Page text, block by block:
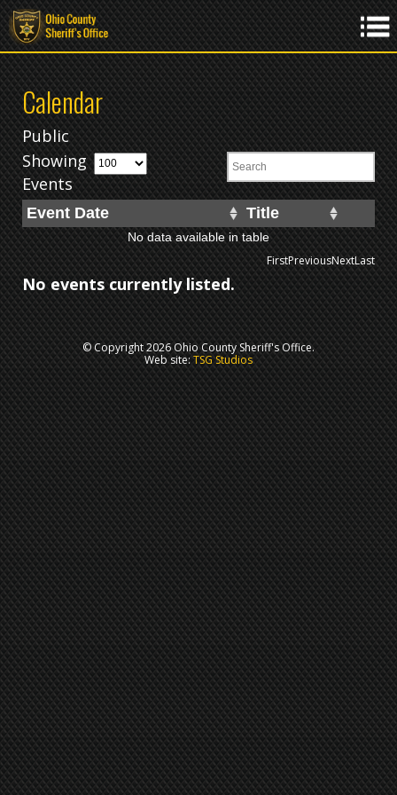
Calendar
Public
Showing
Events
Event Date Title
No data available in table
FirstPreviousNextLast
No events currently listed.
© Copyright 2026 Ohio County Sheriff's Office.
Web site:TSG Studios